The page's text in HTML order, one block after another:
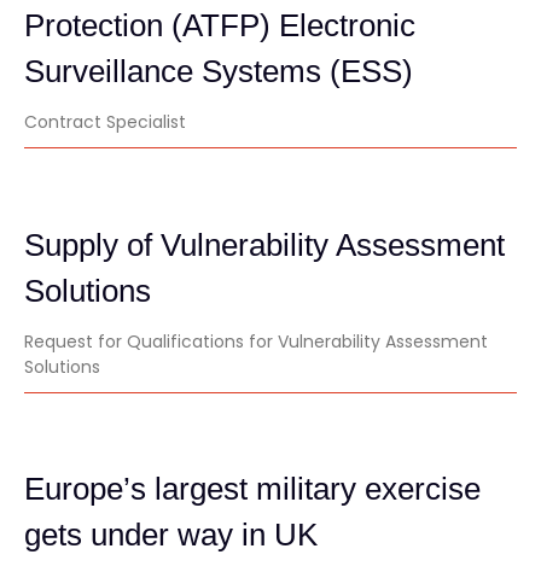
Protection (ATFP) Electronic
Surveillance Systems (ESS)
Contract Specialist
Supply of Vulnerability Assessment
Solutions
Request for Qualifications for Vulnerability Assessment
Solutions
Europe’s largest military exercise
gets under way in UK